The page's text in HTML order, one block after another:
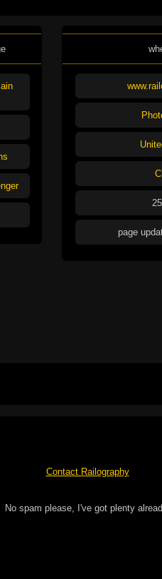
page
Contact Railography
No spam please, I've got plenty